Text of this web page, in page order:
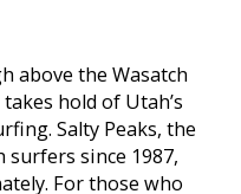
above the Wasatch
hold of Utah’s
Salty Peaks, the
since 1987,
For those who